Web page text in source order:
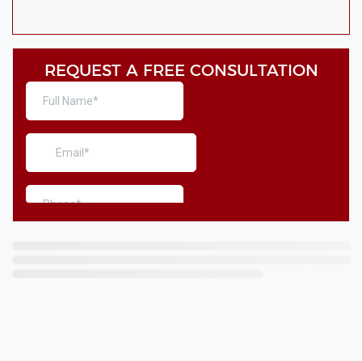
REQUEST A FREE CONSULTATION